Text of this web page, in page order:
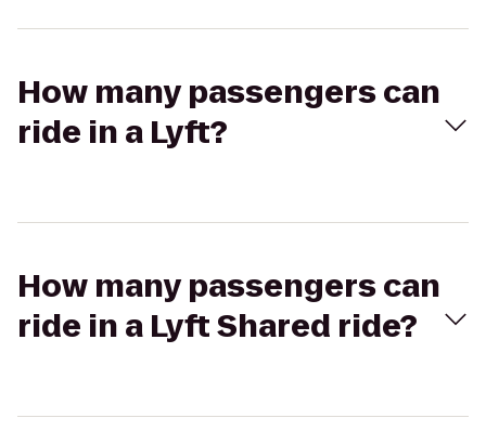
How many passengers can
ride in a Lyft?
How many passengers can
ride in a Lyft Shared ride?